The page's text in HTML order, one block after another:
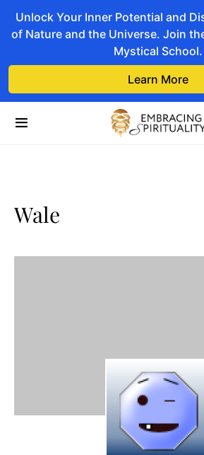
Unlock Your Inner Potential and
of Nature and the Universe. Join
Mystical School.
Learn More
Wale